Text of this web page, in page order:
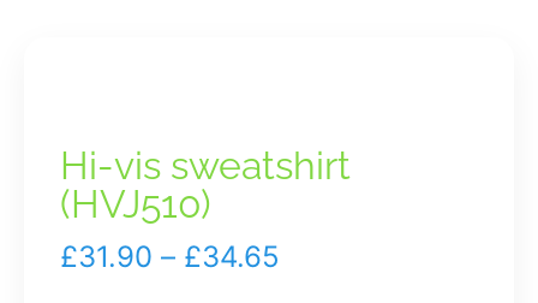
Hi-vis sweatshirt
(HVJ510)
£31.90 – £34.65